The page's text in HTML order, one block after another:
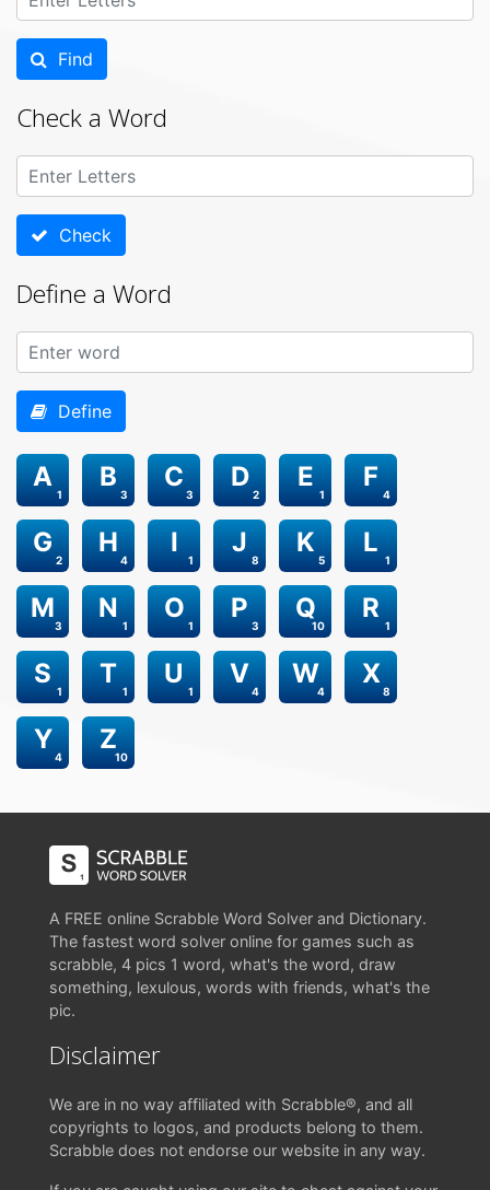
Find
Check a Word
Check
Define a Word
Define
1
A
3
B
3
C
2
D
1
E
4
F
2
G
4
H
1
I
8
J
5
K
1
L
3
M
1
N
1
O
3
P
10
Q
1
R
1
S
1
T
1
U
4
V
4
W
8
X
4
Y
10
Z
A FREE online Scrabble Word Solver and Dictionary.
The fastest word solver online for games such as
scrabble, 4 pics 1 word, what's the word, draw
something, lexulous, words with friends, what's the
pic.
Disclaimer
We are in no way affiliated with Scrabble®, and all
copyrights to logos, and products belong to them.
Scrabble does not endorse our website in any way.